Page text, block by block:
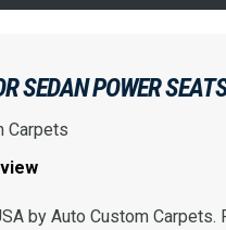
SEDAN POWER
Carpets
by Auto Custom